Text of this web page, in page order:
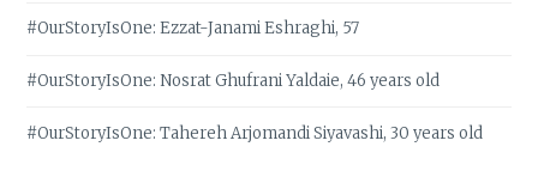
#OurStoryIsOne: Ezzat-Janami Eshraghi, 57
#OurStoryIsOne: Nosrat Ghufrani Yaldaie, 46 years old
#OurStoryIsOne: Tahereh Arjomandi Siyavashi, 30 years old